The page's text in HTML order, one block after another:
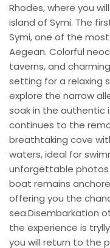
Rhodes, where you
island of Symi. The
Symi, one of the
Aegean. Colorful
taverns, and
setting for a relaxing
explore the narrow
soak in the authentic
continues to the
breathtaking cove
waters, ideal for
unforgettable photos
boat remains
offering you the
sea.Disembarkation
the experience is
you will return to the